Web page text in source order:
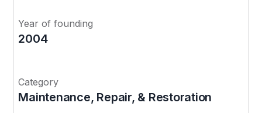
Year of founding
2004
Category
Maintenance, Repair, & Restoration